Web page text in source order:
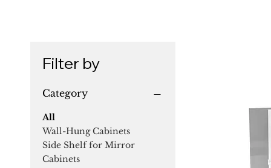
Filter by
Category
All
Wall-Hung Cabinets
Side Shelf for Mirror
Cabinets